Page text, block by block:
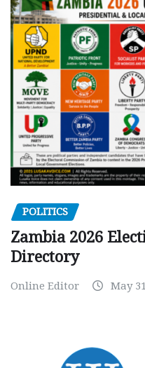
POLITICS
Zambia 2026
Directory
Online Editor May